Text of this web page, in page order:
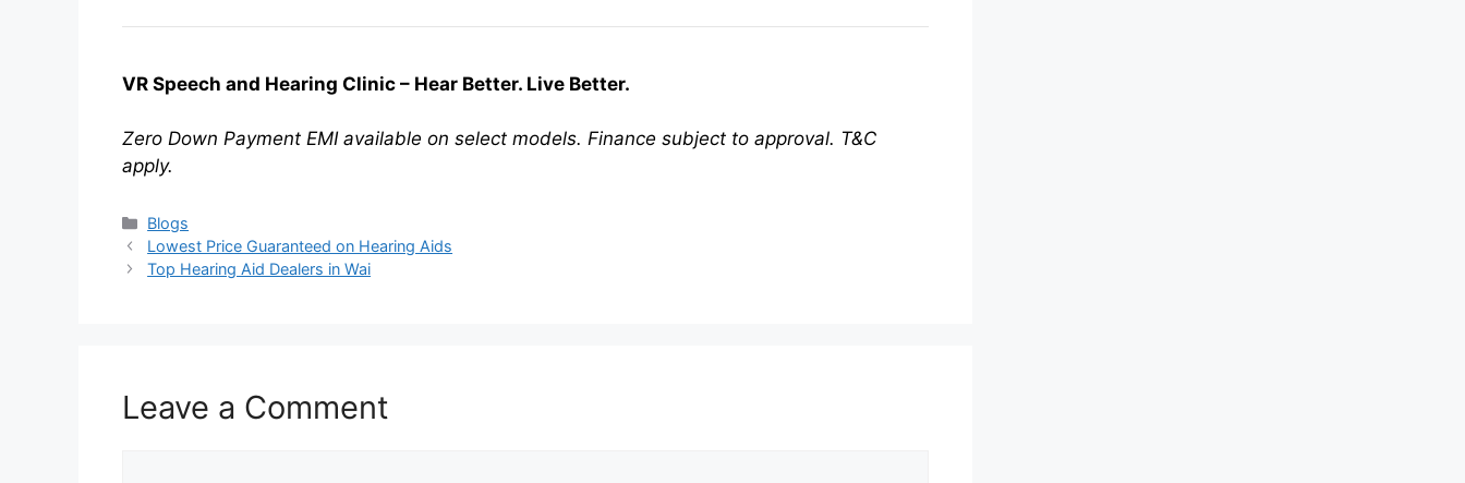
VR Speech and Hearing Clinic – Hear Better. Live Better.
Zero Down Payment EMI available on select models. Finance subject to approval. T&C
apply.
Categories
Blogs
Lowest Price Guaranteed on Hearing Aids
Top Hearing Aid Dealers in Wai
Leave a Comment